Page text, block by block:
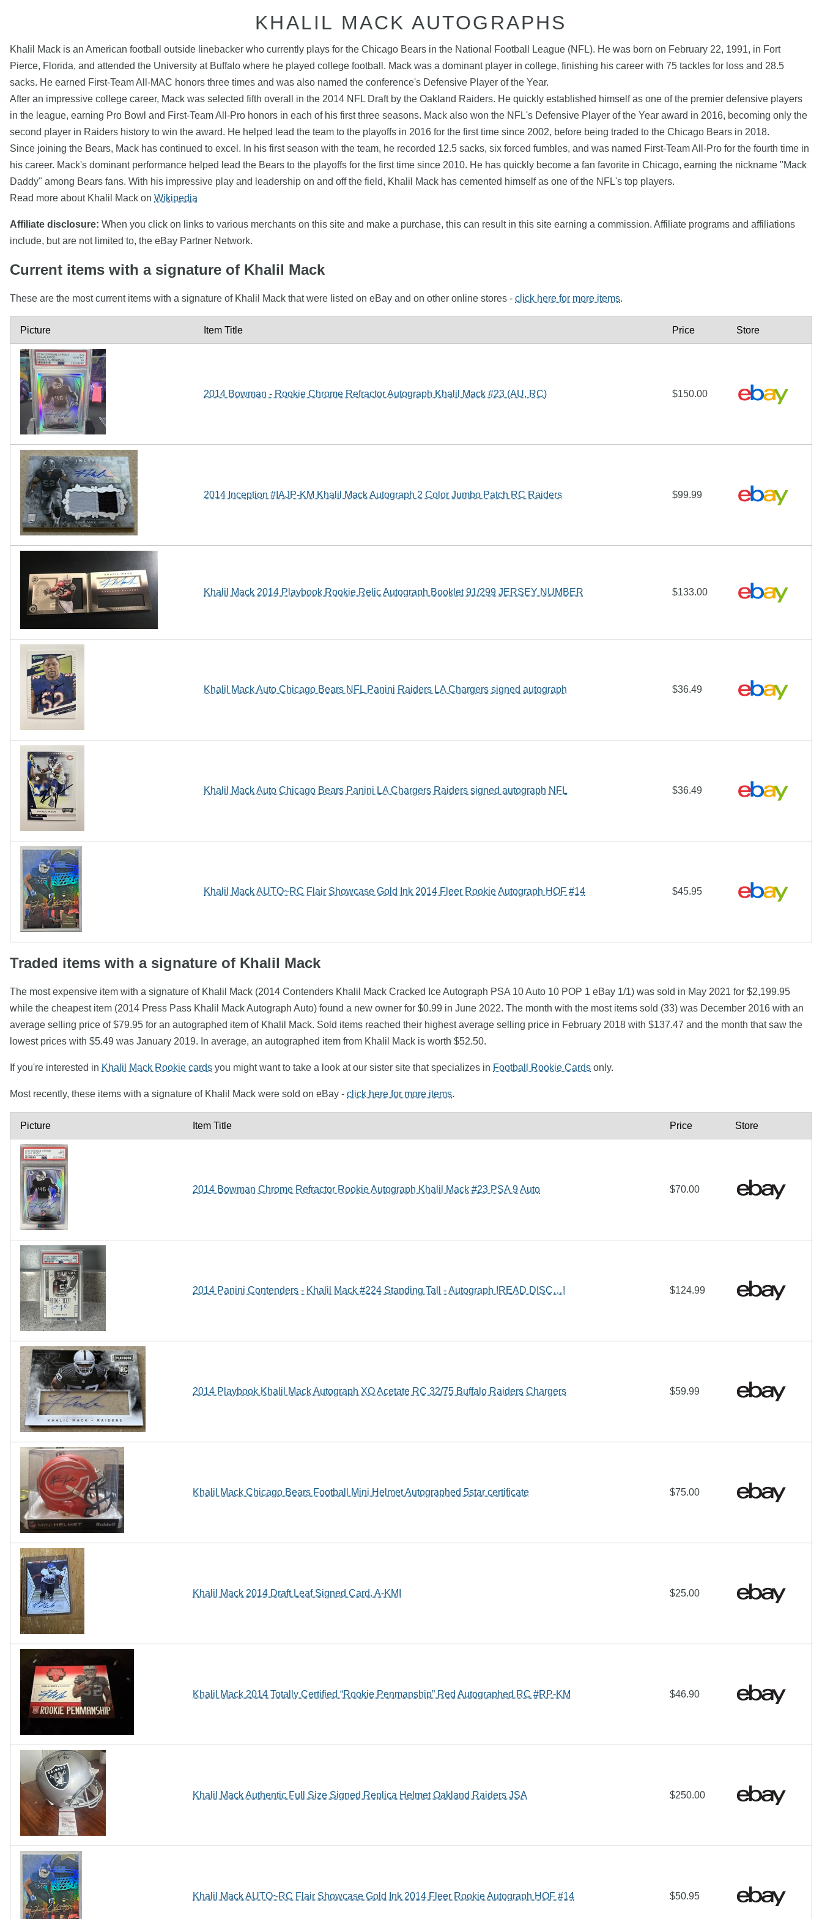
KHALIL MACK AUTOGRAPHS
Khalil Mack is an American football outside linebacker who currently plays for the Chicago Bears in the National Football League (NFL). He was born on February 22, 1991, in Fort
Pierce, Florida, and attended the University at Buffalo where he played college football. Mack was a dominant player in college, finishing his career with 75 tackles for loss and 28.5
sacks. He earned First-Team All-MAC honors three times and was also named the conference's Defensive Player of the Year.
After an impressive college career, Mack was selected fifth overall in the 2014 NFL Draft by the Oakland Raiders. He quickly established himself as one of the premier defensive players
in the league, earning Pro Bowl and First-Team All-Pro honors in each of his first three seasons. Mack also won the NFL's Defensive Player of the Year award in 2016, becoming only the
second player in Raiders history to win the award. He helped lead the team to the playoffs in 2016 for the first time since 2002, before being traded to the Chicago Bears in 2018.
Since joining the Bears, Mack has continued to excel. In his first season with the team, he recorded 12.5 sacks, six forced fumbles, and was named First-Team All-Pro for the fourth time in
his career. Mack's dominant performance helped lead the Bears to the playoffs for the first time since 2010. He has quickly become a fan favorite in Chicago, earning the nickname "Mack
Daddy" among Bears fans. With his impressive play and leadership on and off the field, Khalil Mack has cemented himself as one of the NFL's top players.
Read more about Khalil Mack on Wikipedia
Affiliate disclosure: When you click on links to various merchants on this site and make a purchase, this can result in this site earning a commission. Affiliate programs and affiliations
include, but are not limited to, the eBay Partner Network.
Current items with a signature of Khalil Mack
These are the most current items with a signature of Khalil Mack that were listed on eBay and on other online stores - click here for more items.
Picture Item Title Price Store
2014 Bowman - Rookie Chrome Refractor Autograph Khalil Mack #23 (AU, RC) $150.00
2014 Inception #IAJP-KM Khalil Mack Autograph 2 Color Jumbo Patch RC Raiders $99.99
Khalil Mack 2014 Playbook Rookie Relic Autograph Booklet 91/299 JERSEY NUMBER $133.00
Khalil Mack Auto Chicago Bears NFL Panini Raiders LA Chargers signed autograph $36.49
Khalil Mack Auto Chicago Bears Panini LA Chargers Raiders signed autograph NFL $36.49
Khalil Mack AUTO~RC Flair Showcase Gold Ink 2014 Fleer Rookie Autograph HOF #14 $45.95
Traded items with a signature of Khalil Mack
The most expensive item with a signature of Khalil Mack (2014 Contenders Khalil Mack Cracked Ice Autograph PSA 10 Auto 10 POP 1 eBay 1/1) was sold in May 2021 for $2,199.95
while the cheapest item (2014 Press Pass Khalil Mack Autograph Auto) found a new owner for $0.99 in June 2022. The month with the most items sold (33) was December 2016 with an
average selling price of $79.95 for an autographed item of Khalil Mack. Sold items reached their highest average selling price in February 2018 with $137.47 and the month that saw the
lowest prices with $5.49 was January 2019. In average, an autographed item from Khalil Mack is worth $52.50.
If you're interested in Khalil Mack Rookie cards you might want to take a look at our sister site that specializes in Football Rookie Cards only.
Most recently, these items with a signature of Khalil Mack were sold on eBay - click here for more items.
Picture Item Title Price Store
2014 Bowman Chrome Refractor Rookie Autograph Khalil Mack #23 PSA 9 Auto $70.00
2014 Panini Contenders - Khalil Mack #224 Standing Tall - Autograph !READ DISC…! $124.99
2014 Playbook Khalil Mack Autograph XO Acetate RC 32/75 Buffalo Raiders Chargers $59.99
Khalil Mack Chicago Bears Football Mini Helmet Autographed 5star certificate $75.00
Khalil Mack 2014 Draft Leaf Signed Card. A-KMI $25.00
Khalil Mack 2014 Totally Certified “Rookie Penmanship” Red Autographed RC #RP-KM $46.90
Khalil Mack Authentic Full Size Signed Replica Helmet Oakland Raiders JSA $250.00
Khalil Mack AUTO~RC Flair Showcase Gold Ink 2014 Fleer Rookie Autograph HOF #14 $50.95